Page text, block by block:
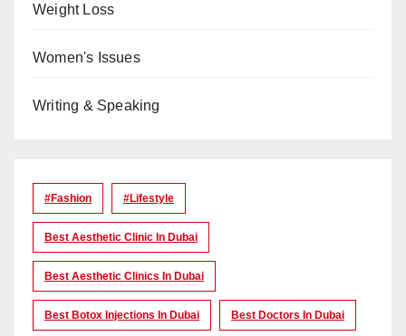
Weight Loss
Women's Issues
Writing & Speaking
#Fashion #lifestyle
Best Aesthetic Clinic In Dubai
Best Aesthetic Clinics In Dubai
Best Botox Injections In Dubai Best Doctors In Dubai